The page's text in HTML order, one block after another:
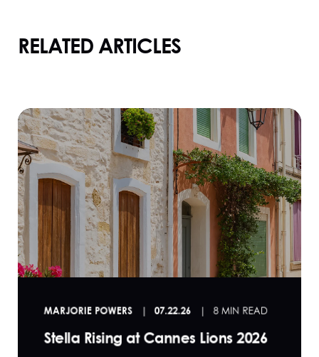
RELATED ARTICLES
MARJORIE POWERS 07.22.26 8 MIN READ
Stella Rising at Cannes Lions 2026